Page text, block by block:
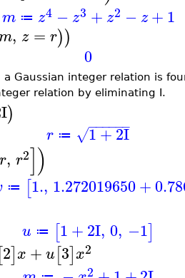
m ≔ z4 − z3 + z2 − z+1
, z = r))
0
Gaussian integer relation is
relation by eliminating I.
I)
r ≔ 1+2I
− −
−−−−
√
r, r2])
≔ [1., 1.272019650+
u ≔ [1+2I, 0, −1]
[2]x +u[3]x2
2